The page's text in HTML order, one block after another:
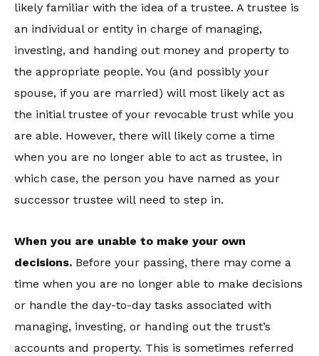
likely familiar with the idea of a trustee. A trustee is
an individual or entity in charge of managing,
investing, and handing out money and property to
the appropriate people. You (and possibly your
spouse, if you are married) will most likely act as
the initial trustee of your revocable trust while you
are able. However, there will likely come a time
when you are no longer able to act as trustee, in
which case, the person you have named as your
successor trustee will need to step in.
When you are unable to make your own
decisions. Before your passing, there may come a
time when you are no longer able to make decisions
or handle the day-to-day tasks associated with
managing, investing, or handing out the trust’s
accounts and property. This is sometimes referred